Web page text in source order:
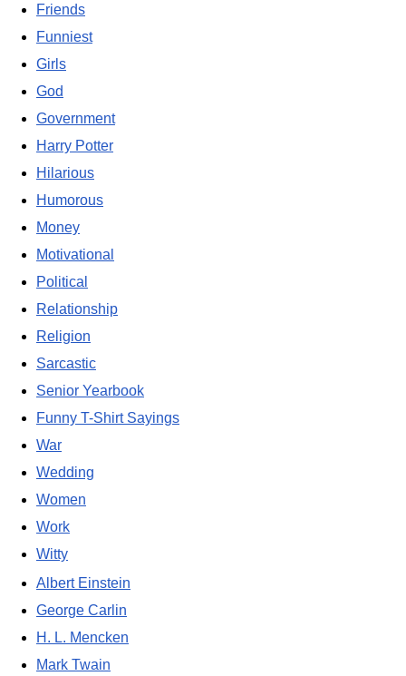
Friends
Funniest
Girls
God
Government
Harry Potter
Hilarious
Humorous
Money
Motivational
Political
Relationship
Religion
Sarcastic
Senior Yearbook
Funny T-Shirt Sayings
War
Wedding
Women
Work
Witty
Albert Einstein
George Carlin
H. L. Mencken
Mark Twain